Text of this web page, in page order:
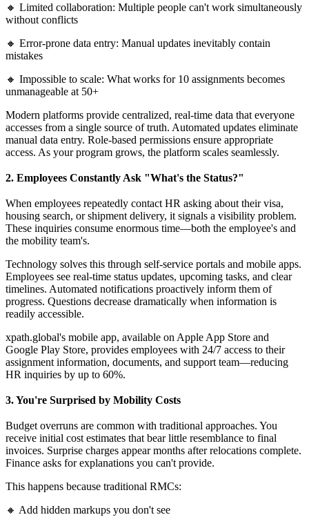
🔸 Limited collaboration: Multiple people can't work simultaneously
without conflicts
🔸 Error-prone data entry: Manual updates inevitably contain
mistakes
🔸 Impossible to scale: What works for 10 assignments becomes
unmanageable at 50+
Modern platforms provide centralized, real-time data that everyone
accesses from a single source of truth. Automated updates eliminate
manual data entry. Role-based permissions ensure appropriate
access. As your program grows, the platform scales seamlessly.
2. Employees Constantly Ask "What's the Status?"
When employees repeatedly contact HR asking about their visa,
housing search, or shipment delivery, it signals a visibility problem.
These inquiries consume enormous time—both the employee's and
the mobility team's.
Technology solves this through self-service portals and mobile apps.
Employees see real-time status updates, upcoming tasks, and clear
timelines. Automated notifications proactively inform them of
progress. Questions decrease dramatically when information is
readily accessible.
xpath.global's mobile app, available on Apple App Store and
Google Play Store, provides employees with 24/7 access to their
assignment information, documents, and support team—reducing
HR inquiries by up to 60%.
3. You're Surprised by Mobility Costs
Budget overruns are common with traditional approaches. You
receive initial cost estimates that bear little resemblance to final
invoices. Surprise charges appear months after relocations complete.
Finance asks for explanations you can't provide.
This happens because traditional RMCs:
🔸 Add hidden markups you don't see